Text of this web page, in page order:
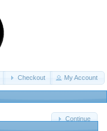
Checkout My Account
Continue